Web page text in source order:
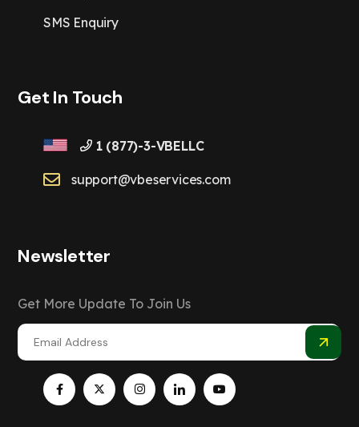
SMS Enquiry
Get In Touch
1 (877)-3-VBELLC
support@vbeservices.com
Newsletter
Get More Update To Join Us